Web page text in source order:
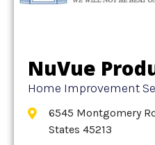
NuVue
Home Improvement
6545 Montgomery
States 45213